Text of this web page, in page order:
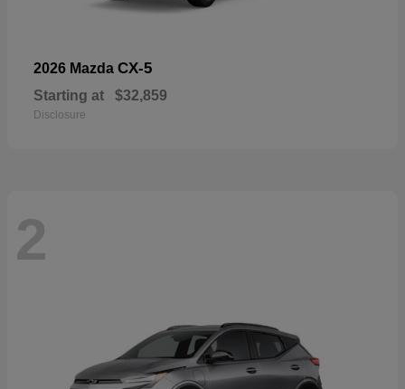
2026 Mazda CX-5
Starting at $32,859
Disclosure
2